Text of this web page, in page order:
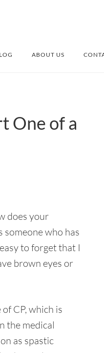
ABOUT US
One of a
does your
someone who has
to forget that I
brown eyes or
CP, which is
the medical
as spastic